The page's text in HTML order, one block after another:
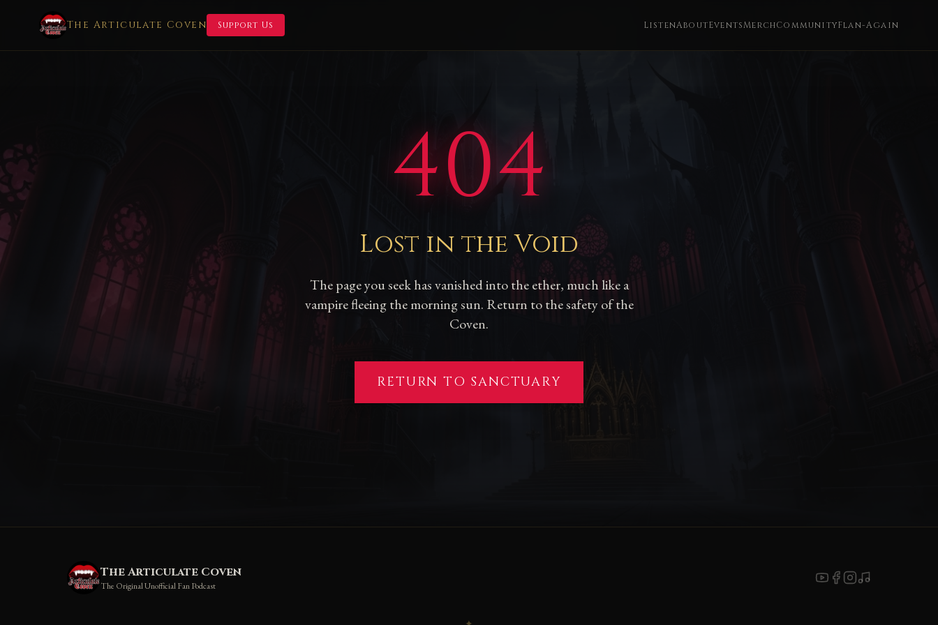
The Articulate Coven Support Us ListenAboutEventsMerchCommunityFlan-Again
404
Lost in the Void
The page you seek has vanished into the ether, much like a
vampire fleeing the morning sun. Return to the safety of the
Coven.
RETURN TO SANCTUARY
The Articulate Coven
The Original Unofficial Fan Podcast